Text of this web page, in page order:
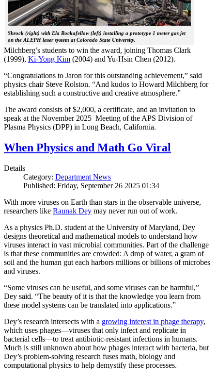
Shrock (right) with Ela Rockafellow (left) installing a prototype 1 meter gas jet
on the ALEPH laser system at Colorado State University.
Milchberg’s students to win the award, joining Thomas Clark
(1999), Ki-Yong Kim (2004) and Yu-Hsin Chen (2012).
“Congratulations to Jaron for this outstanding achievement,” said
physics chair Steve Rolston. “And kudos to Howard Milchberg for
establishing such a constructive and creative atmosphere.”
The award consists of $2,000, a certificate, and an invitation to
speak at the November 2025 Meeting of the APS Division of
Plasma Physics (DPP) in Long Beach, California.
When Physics and Math Go Viral
Details
Category: Department News
Published: Friday, September 26 2025 01:34
With more viruses on Earth than stars in the observable universe,
researchers like Raunak Dey may never run out of work.
As a physics Ph.D. student at the University of Maryland, Dey
designs theoretical and mathematical models to understand how
viruses interact in vast microbial communities. Part of the challenge
is that these communities are crowded: A drop of water, a gram of
soil and the human gut each harbors millions or billions of microbes
and viruses.
“Some viruses can be useful, and some viruses can be harmful,”
Dey said. “The beauty of it is that the knowledge you learn from
these model systems can be translated into applications.”
Dey’s research intersects with a growing interest in phage therapy,
which uses phages—viruses that only infect and replicate in
bacterial cells—to treat antibiotic-resistant infections in humans.
Much is still unknown about how phages interact with bacteria, but
Dey’s problem-solving research fuses math, biology and
computational physics to help demystify these processes.